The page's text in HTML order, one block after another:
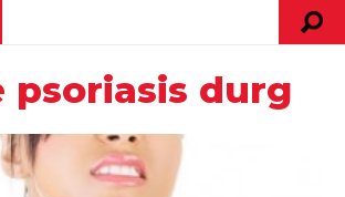
psoriasis durg